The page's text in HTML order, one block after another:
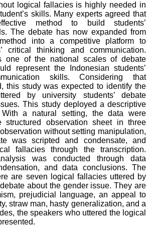
logical fallacies is highly needed in
skills. Many experts agreed that
method to build students’
The debate has now expanded from
into a competitive platform to
critical thinking and communication.
one of the national scales of debate
represent the Indonesian students’
skills. Considering that
this study was expected to identify the
by university students’ debate
This study deployed a descriptive
With a natural setting, the data were
structured observation sheet in three
without setting manipulation,
was scripted and condensate, and
fallacies through the transcription.
was conducted through data
and data conclusions. The
are seven logical fallacies uttered by
about the gender issue. They are
prejudicial language, an appeal to
straw man, hasty generalization, and a
the speakers who uttered the logical